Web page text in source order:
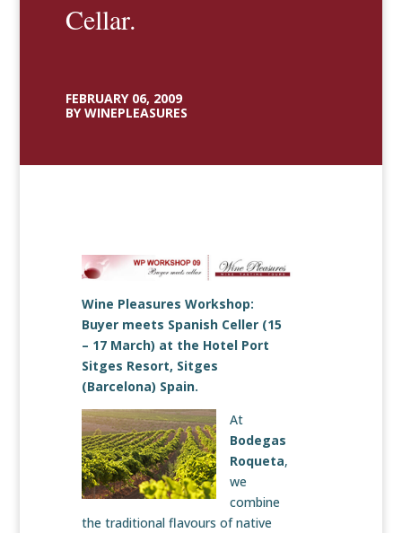
Cellar.
FEBRUARY 06, 2009
BY WINEPLEASURES
Wine Pleasures Workshop:
Buyer meets Spanish Celler (15
– 17 March) at the Hotel Port
Sitges Resort, Sitges
(Barcelona) Spain.
At
Bodegas
Roqueta,
we
combine
the traditional flavours of native